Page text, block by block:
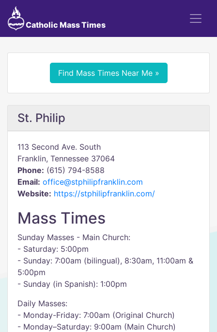
Catholic Mass Times
Find Mass Times Near Me »
St. Philip
113 Second Ave. South
Franklin, Tennessee 37064
Phone: (615) 794-8588
Email: office@stphilipfranklin.com
Website: https://stphilipfranklin.com/
Mass Times
Sunday Masses - Main Church:
- Saturday: 5:00pm
- Sunday: 7:00am (bilingual), 8:30am, 11:00am &
5:00pm
- Sunday (in Spanish): 1:00pm
Daily Masses:
- Monday-Friday: 7:00am (Original Church)
- Monday–Saturday: 9:00am (Main Church)